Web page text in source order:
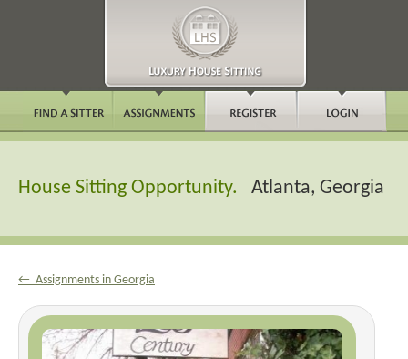
House Sitting Opportunity. Atlanta, Georgia
← Assignments in Georgia